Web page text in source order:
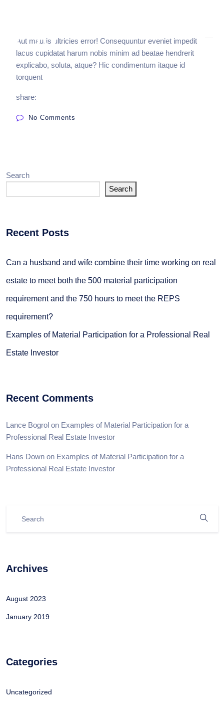
Aut mauris ultricies error! Consequuntur eveniet impedit
lacus cupidatat harum nobis minim ad beatae hendrerit
explicabo, soluta, atque? Hic condimentum itaque id
torquent
share:
No Comments
Search
Search
Recent Posts
Can a husband and wife combine their time working on real
estate to meet both the 500 material participation
requirement and the 750 hours to meet the REPS
requirement?
Examples of Material Participation for a Professional Real
Estate Investor
Recent Comments
Lance Bogrol on Examples of Material Participation for a
Professional Real Estate Investor
Hans Down on Examples of Material Participation for a
Professional Real Estate Investor
Archives
August 2023
January 2019
Categories
Uncategorized